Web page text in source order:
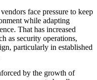
face pressure to keep
while adapting
That has increased
as security operations,
particularly in established
by the growth of